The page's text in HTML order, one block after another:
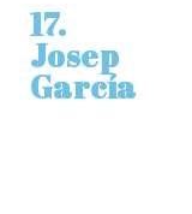
17.
Josep
García